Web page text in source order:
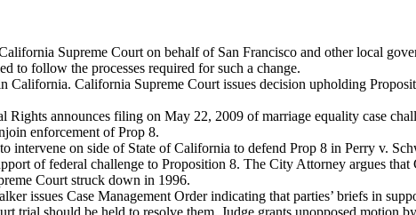
Supreme Court on behalf of San Francisco and other local
to follow the processes required for such a change.
California. California Supreme Court issues decision upholding
announces filing on May 22, 2009 of marriage equality case
enforcement of Prop 8.
intervene on side of State of California to defend Prop 8 in Perry v.
of federal challenge to Proposition 8. The City Attorney argues
Court struck down in 1996.
issues Case Management Order indicating that parties’ briefs in
trial should be held to resolve them. Judge grants unopposed motion